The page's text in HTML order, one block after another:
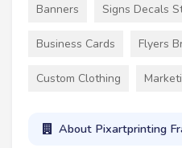
Banners Signs Decals
Business Cards Flyers
Custom Clothing
About Pixartprinting